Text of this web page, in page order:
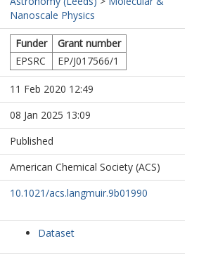
Nanoscale Physics
Funder
Grant number
EPSRC
EP/J017566/1
11 Feb 2020 12:49
08 Jan 2025 13:09
Published
American Chemical Society (ACS)
10.1021/acs.langmuir.9b01990
Dataset